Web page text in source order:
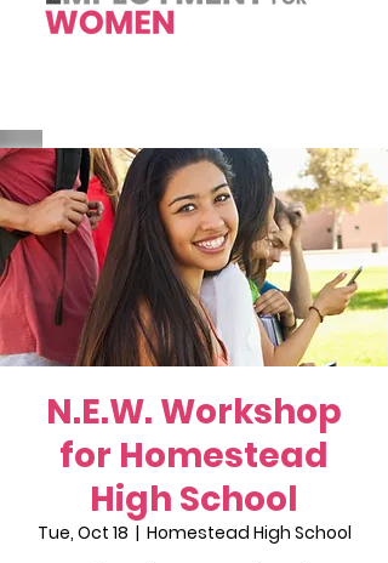
N.E.W. Workshop
for Homestead
High School
Tue, Oct 18
  |
Homestead High School